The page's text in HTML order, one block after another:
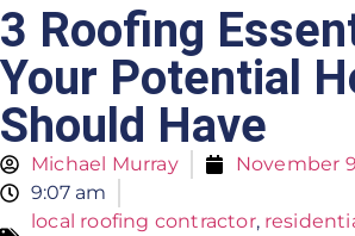
3 Roofing
Your Potential
Should Have
Michael Murray
November
9:07 am
local roofing contractor,